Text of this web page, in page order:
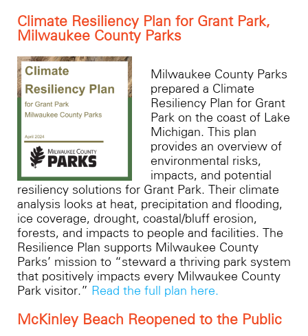
Climate Resiliency Plan for Grant Park,
Milwaukee County Parks
Milwaukee County Parks
prepared a Climate
Resiliency Plan for Grant
Park on the coast of Lake
Michigan. This plan
provides an overview of
environmental risks,
impacts, and potential
resiliency solutions for Grant Park. Their climate
analysis looks at heat, precipitation and flooding,
ice coverage, drought, coastal/bluff erosion,
forests, and impacts to people and facilities. The
Resilience Plan supports Milwaukee County
Parks’ mission to “steward a thriving park system
that positively impacts every Milwaukee County
Park visitor.” Read the full plan here.
McKinley Beach Reopened to the Public